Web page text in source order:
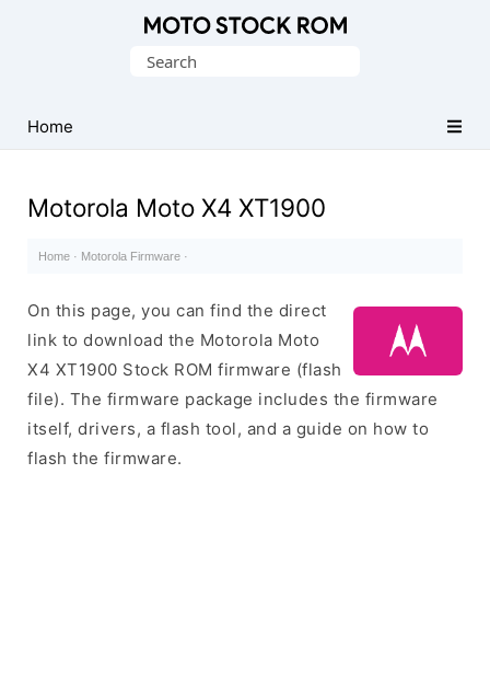
(Flash
File)
Search
Home
Motorola Moto X4 XT1900
Home · Motorola Firmware ·
On this page, you can find the direct
link to download the Motorola Moto
X4 XT1900 Stock ROM firmware (flash
file). The firmware package includes the firmware
itself, drivers, a flash tool, and a guide on how to
flash the firmware.